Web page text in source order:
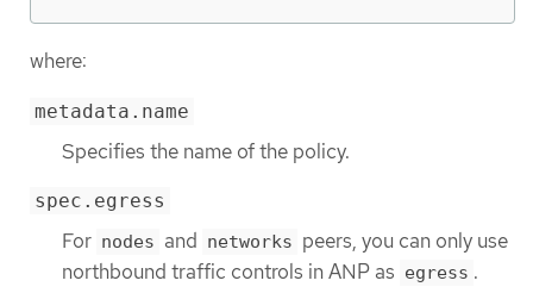
where:
metadata.name
Specifies the name of the policy.
spec.egress
For nodes and networks peers, you can only use
northbound traffic controls in ANP as egress .